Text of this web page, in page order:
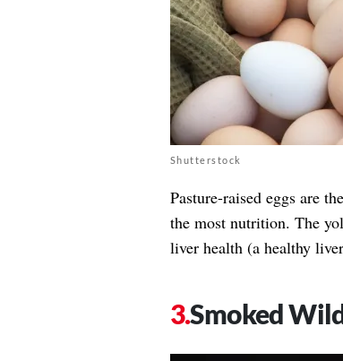
Shutterstock
Pasture-raised eggs are
the most nutrition. The
liver health (a healthy
Smoked